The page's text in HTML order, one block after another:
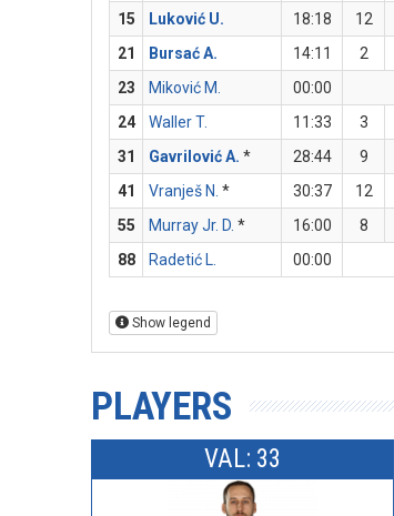
15
Luković U. 18:18 12
21
Bursać A. 14:11 2
23
Miković M.
00:00
24
Waller T. 11:33 3
31
Gavrilović A. * 28:44 9
41
Vranješ N. * 30:37 12
55
Murray Jr. D. * 16:00 8
88
Radetić L. 00:00
Show legend
PLAYERS
VAL: 33